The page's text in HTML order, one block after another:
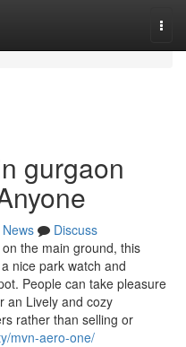
gurgaon
News
Discuss
the main ground, this
nice park watch and
People can take pleasure
an Lively and cozy
rather than selling or
mvn-aero-one/